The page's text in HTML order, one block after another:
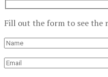
Fill out the form to see the